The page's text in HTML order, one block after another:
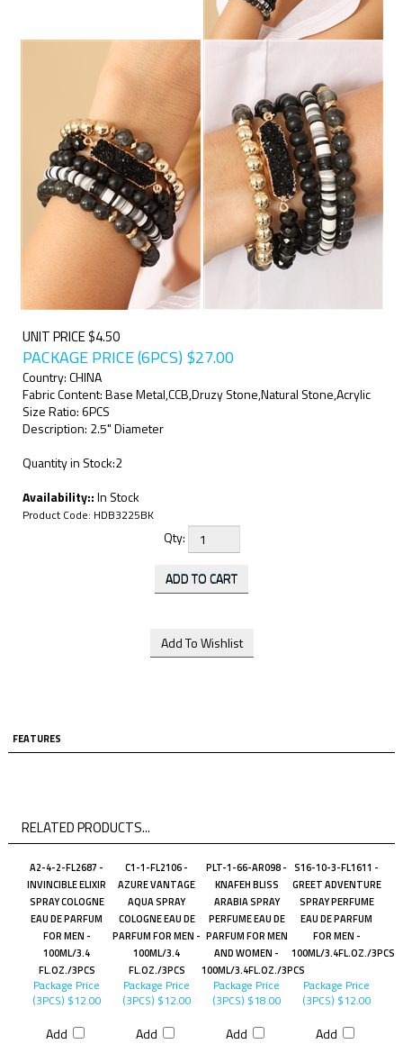
UNIT PRICE $4.50
PACKAGE PRICE (6PCS) $27.00
Country: CHINA
Fabric Content: Base Metal,CCB,Druzy Stone,Natural Stone,Acrylic
Size Ratio: 6PCS
Description: 2.5" Diameter
Quantity in Stock:2
Availability::In Stock
Product Code: HDB3225BK
Qty:
FEATURES
RELATED PRODUCTS...
A2-4-2-FL2687 -
INVINCIBLE ELIXIR
SPRAY COLOGNE
EAU DE PARFUM
FOR MEN -
100ML/3.4
FL.OZ./3PCS
C1-1-FL2106 -
AZURE VANTAGE
AQUA SPRAY
COLOGNE EAU DE
PARFUM FOR MEN -
100ML/3.4
FL.OZ./3PCS
PLT-1-66-AR098 -
KNAFEH BLISS
ARABIA SPRAY
PERFUME EAU DE
PARFUM FOR MEN
AND WOMEN -
100ML/3.4FL.OZ./3PCS
S16-10-3-FL1611 -
GREET ADVENTURE
SPRAY PERFUME
EAU DE PARFUM
FOR MEN -
100ML/3.4FL.OZ./3PCS
Package Price
(3PCS) $12.00
Add
Package Price
(3PCS) $12.00
Add
Package Price
(3PCS) $18.00
Add
Package Price
(3PCS) $12.00
Add